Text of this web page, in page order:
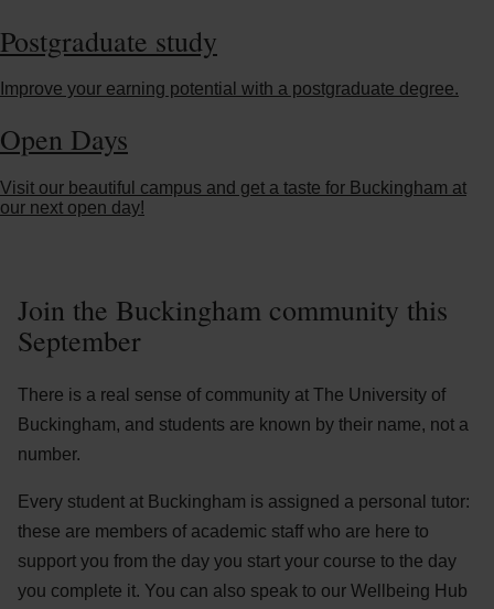
Postgraduate study
Improve your earning potential with a postgraduate degree.
Open Days
Visit our beautiful campus and get a taste for Buckingham at
our next open day!
Join the Buckingham community this
September
There is a real sense of community at The University of
Buckingham, and students are known by their name, not a
number.
Every student at Buckingham is assigned a personal tutor:
these are members of academic staff who are here to
support you from the day you start your course to the day
you complete it. You can also speak to our Wellbeing Hub